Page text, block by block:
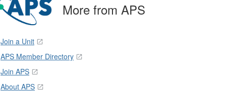
More from APS
Join a Unit
APS Member Directory
Join APS
About APS